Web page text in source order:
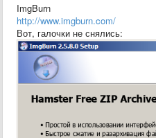
ImgBurn
http://www.imgburn.com/
Вот, галочки не снялись: